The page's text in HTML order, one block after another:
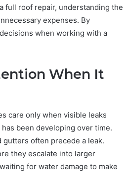
full roof repair, understanding the
expenses. By
when working with a
When It
care only when visible leaks
been developing over time.
often precede a leak.
they escalate into larger
for water damage to make